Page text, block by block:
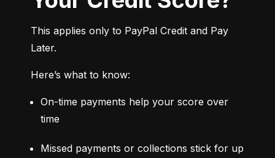
This applies only to PayPal Credit and Pay
Later.
Here’s what to know:
On-time payments help your score over
time
Missed payments or collections stick for up